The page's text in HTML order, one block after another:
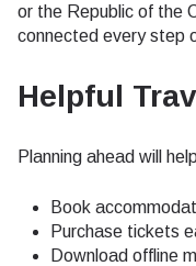
or the Republic of the
connected every step
Helpful
Planning ahead will
Book
Purchase tickets
Download offline